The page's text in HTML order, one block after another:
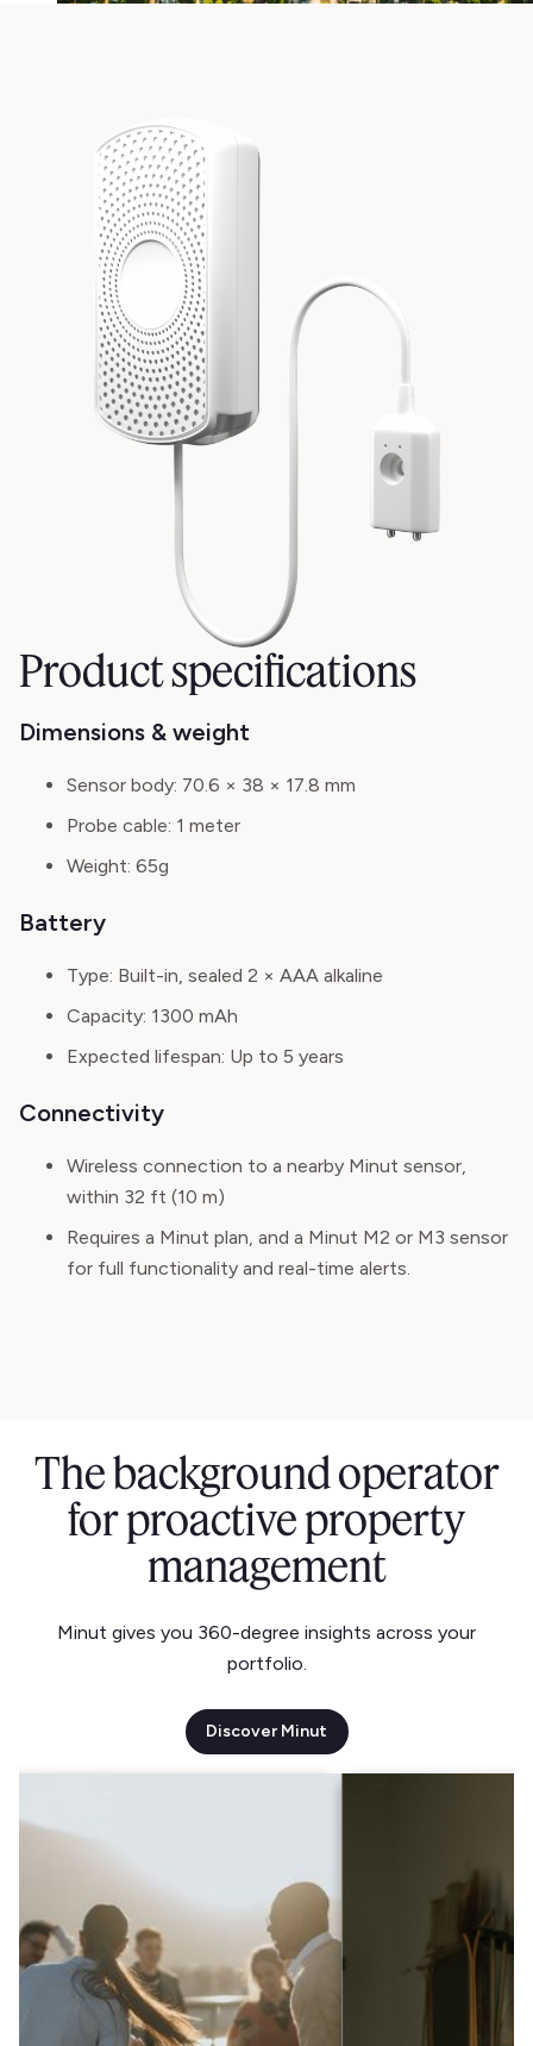
Product specifications
Dimensions & weight
Sensor body: 70.6 × 38 × 17.8 mm
Probe cable: 1 meter
Weight: 65g
Battery
Type: Built-in, sealed 2 × AAA alkaline
Capacity: 1300 mAh
Expected lifespan: Up to 5 years
Connectivity
Wireless connection to a nearby Minut sensor,
within 32 ft (10 m)
Requires a Minut plan, and a Minut M2 or M3 sensor
for full functionality and real-time alerts.
The background operator
for proactive property
management
Minut gives you 360-degree insights across your
portfolio.
Discover Minut